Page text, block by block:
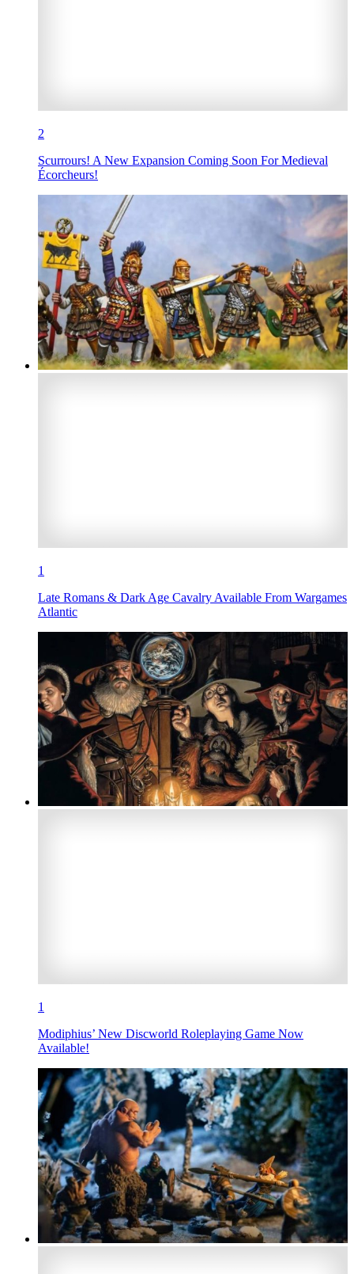
2
Scurrours! A New Expansion Coming Soon For Medieval
Écorcheurs!
1
Late Romans & Dark Age Cavalry Available From Wargames
Atlantic
1
Modiphius’ New Discworld Roleplaying Game Now
Available!